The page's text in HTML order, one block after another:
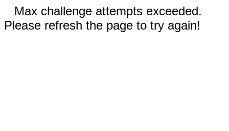
Max challenge attempts exceeded.
Please refresh the page to try again!